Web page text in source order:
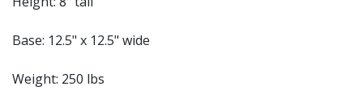
Base: 12.5" x 12.5" wide
Weight: 250 lbs